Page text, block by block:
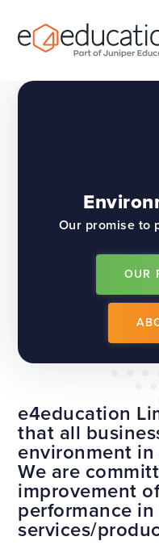
Our promise to
OUR
e4education
that all
environment
We are
improvement
performance
services/